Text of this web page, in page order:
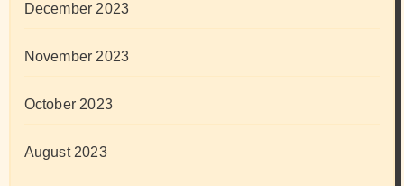
December 2023
November 2023
October 2023
August 2023